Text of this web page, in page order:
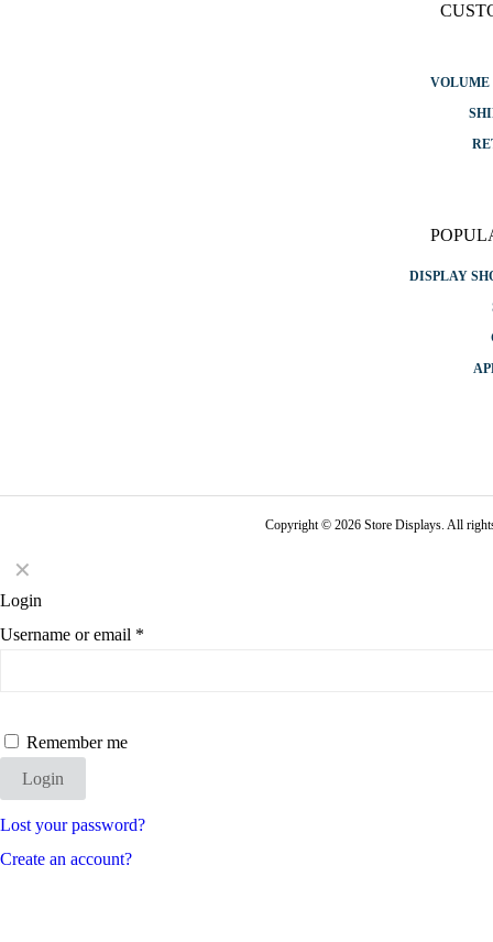
VOLUME
DISPLAY
Copyright © 2026 Store Displays. All
✕
Login
Username or email *
Remember me
Login
Lost your password?
Create an account?